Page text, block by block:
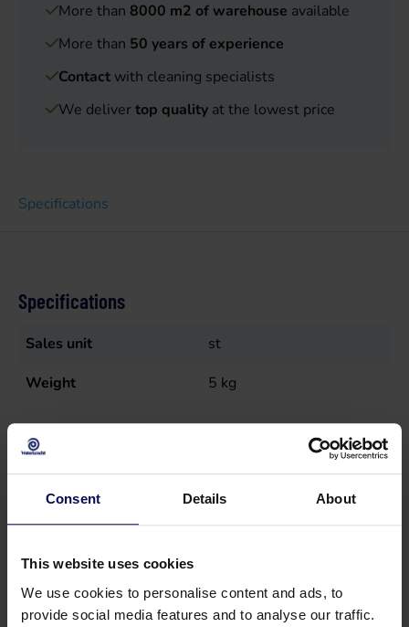
Consent Details About
This website uses cookies
We use cookies to personalise content and ads, to
provide social media features and to analyse our traffic.
More than 8000 m2 of warehouse available
More than 50 years of experience
Contact with cleaning specialists
We delivertop quality at the lowest price
Specifications
Specifications
Sales unit
st
Weight
5 kg